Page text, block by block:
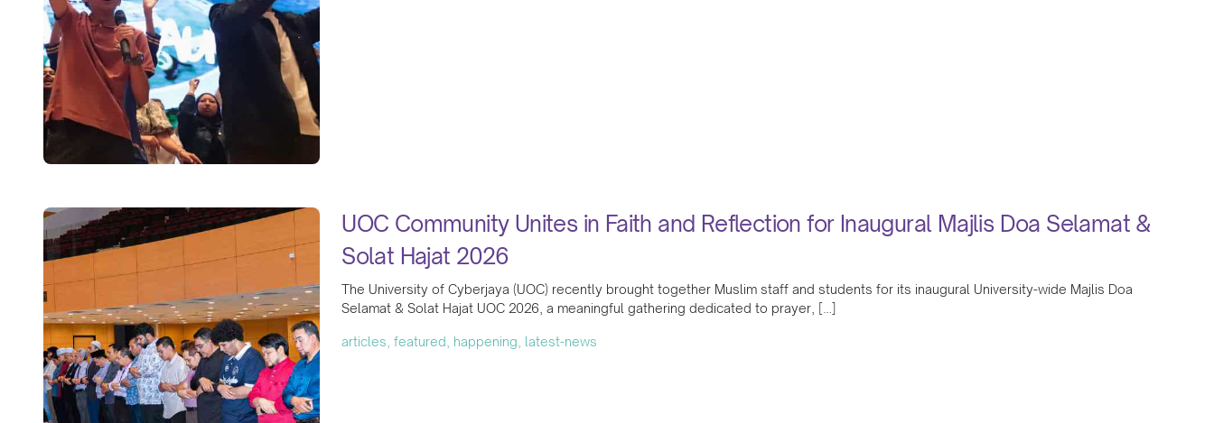
UOC Community Unites in Faith and Reflection for Inaugural Majlis Doa Selamat &
Solat Hajat 2026
The University of Cyberjaya (UOC) recently brought together Muslim staff and students for its inaugural University-wide Majlis Doa
Selamat & Solat Hajat UOC 2026, a meaningful gathering dedicated to prayer, […]
articles, featured, happening, latest-news